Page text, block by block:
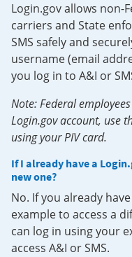
Login.gov allows non-
carriers and State
SMS safely and
username (email
you log in to A&I or
Note: Federal
Login.gov account, use
using your PIV card.
If I already have a
new one?
No. If you already
example to access a
can log in using your
access A&I or SMS.